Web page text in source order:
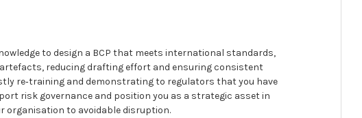
to design a BCP that meets international standards,
reducing drafting effort and ensuring consistent
re‑training and demonstrating to regulators that you have
risk governance and position you as a strategic asset in
organisation to avoidable disruption.